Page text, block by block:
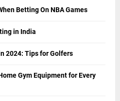
Betting On NBA Games
in India
2024: Tips for Golfers
Gym Equipment for Every